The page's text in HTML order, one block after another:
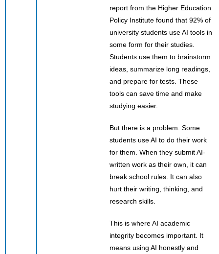
report from the Higher Education
Policy Institute found that 92% of
university students use AI tools in
some form for their studies.
Students use them to brainstorm
ideas, summarize long readings,
and prepare for tests. These
tools can save time and make
studying easier.
But there is a problem. Some
students use AI to do their work
for them. When they submit AI-
written work as their own, it can
break school rules. It can also
hurt their writing, thinking, and
research skills.
This is where AI academic
integrity becomes important. It
means using AI honestly and